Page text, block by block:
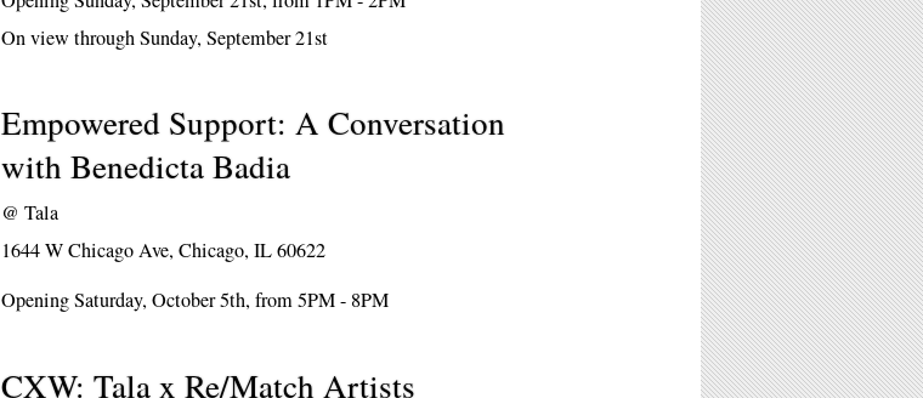
On view through Sunday, September 21st
Empowered Support: A Conversation
with Benedicta Badia
@Tala
1644 W Chicago Ave, Chicago, IL 60622
Opening Saturday, October 5th, from 5PM - 8PM
CXW: Tala x Re/Match Artists